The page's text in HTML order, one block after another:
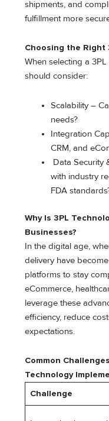
shipments, and
fulfillment more
Choosing the Right
When selecting a
should consider:
Scalability –
needs?
Integration
CRM, and
Data Security
with industry
FDA
Why Is 3PL
Businesses?
In the digital age,
delivery have
platforms to stay
eCommerce,
leverage these
efficiency, reduce
expectations.
Common
Technology
Challenge